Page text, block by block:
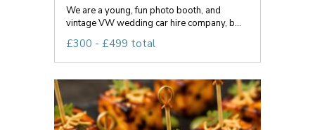
We are a young, fun photo booth, and
vintage VW wedding car hire company, b...
£300 - £499 total